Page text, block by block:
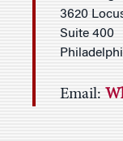
3620
Suite 400
Email: